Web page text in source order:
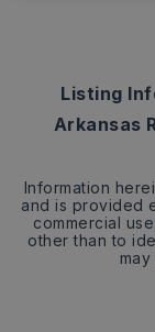
Listing
Arkansas
Information
and is provided
commercial
other than to